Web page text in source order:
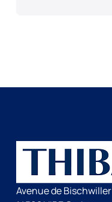
Avenue de Bischwiller